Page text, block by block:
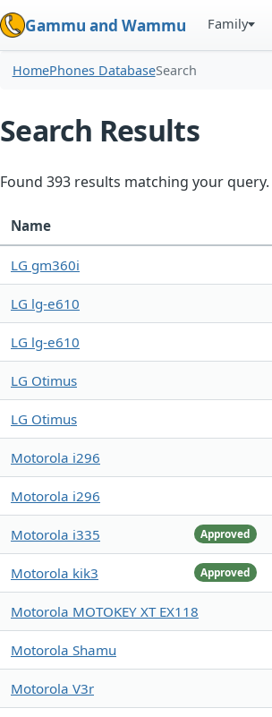
Gammu and Wammu Family
HomePhones DatabaseSearch
Search Results
Found 393 results matching your query.
Name
LG gm360i
LG lg-e610
LG lg-e610
LG Otimus
LG Otimus
Motorola i296
Motorola i296
Approved
Motorola i335
Approved
Motorola kik3
Motorola MOTOKEY XT EX118
Motorola Shamu
Motorola V3r